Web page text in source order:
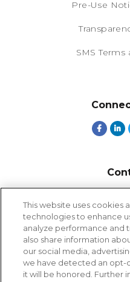
Pre-Use
SMS
2385
San
This website uses cookies
technologies to enhance
analyze performance and
also share information
our social media,
we have detected an opt-
it will be honored. Further